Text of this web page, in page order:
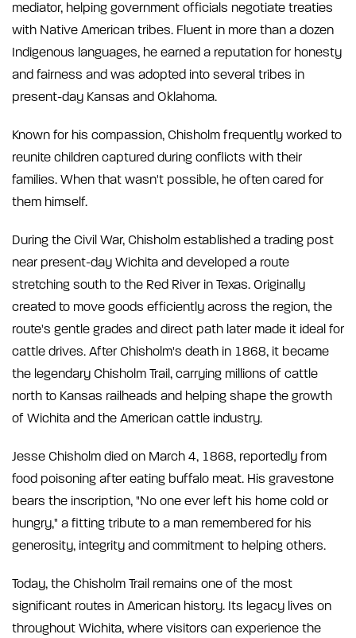
mediator, helping government officials negotiate treaties
with Native American tribes. Fluent in more than a dozen
Indigenous languages, he earned a reputation for honesty
and fairness and was adopted into several tribes in
present-day Kansas and Oklahoma.
Known for his compassion, Chisholm frequently worked to
reunite children captured during conflicts with their
families. When that wasn't possible, he often cared for
them himself.
During the Civil War, Chisholm established a trading post
near present-day Wichita and developed a route
stretching south to the Red River in Texas. Originally
created to move goods efficiently across the region, the
route's gentle grades and direct path later made it ideal for
cattle drives. After Chisholm's death in 1868, it became
the legendary Chisholm Trail, carrying millions of cattle
north to Kansas railheads and helping shape the growth
of Wichita and the American cattle industry.
Jesse Chisholm died on March 4, 1868, reportedly from
food poisoning after eating buffalo meat. His gravestone
bears the inscription, "No one ever left his home cold or
hungry," a fitting tribute to a man remembered for his
generosity, integrity and commitment to helping others.
Today, the Chisholm Trail remains one of the most
significant routes in American history. Its legacy lives on
throughout Wichita, where visitors can experience the